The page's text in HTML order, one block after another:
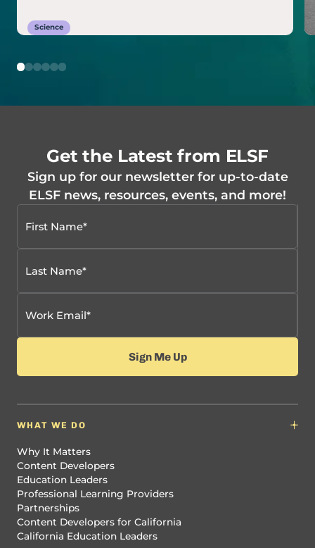
Science
Get the Latest from ELSF
Sign up for our newsletter for up-to-date
ELSF news, resources, events, and more!
WHAT WE DO
Why It Matters
Content Developers
Education Leaders
Professional Learning Providers
Partnerships
Content Developers for California
California Education Leaders